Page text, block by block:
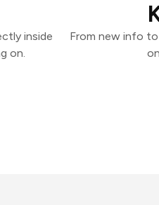
inside
on.
From new info